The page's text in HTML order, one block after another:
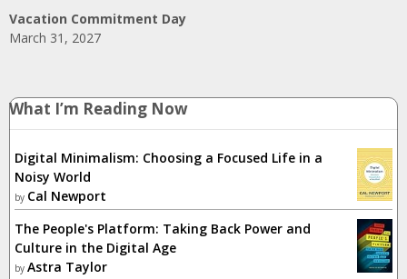
Vacation Commitment Day
March 31, 2027
What I’m Reading Now
Digital Minimalism: Choosing a Focused Life in a
Noisy World
by Cal Newport
The People's Platform: Taking Back Power and
Culture in the Digital Age
by Astra Taylor